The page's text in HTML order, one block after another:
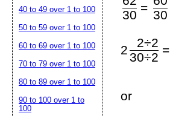
30
=
30
2
2÷2
30÷2
=
or
40 to 49 over 1 to 100
50 to 59 over 1 to 100
60 to 69 over 1 to 100
70 to 79 over 1 to 100
80 to 89 over 1 to 100
90 to 100 over 1 to
100